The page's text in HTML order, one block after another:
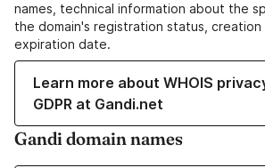
names, technical information about the
the domain's registration status, creation
expiration date.
Learn more about WHOIS
GDPR at Gandi.net
Gandi domain names